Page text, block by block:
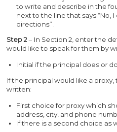
to write and describe in the
next to the line that says “No,
directions”.
Step 2– In Section 2, enter the
would like to speak for them by
Initial if the principal does or
If the principal would like a
written:
First choice for proxy which
address, city, and phone
If there is a second choice as